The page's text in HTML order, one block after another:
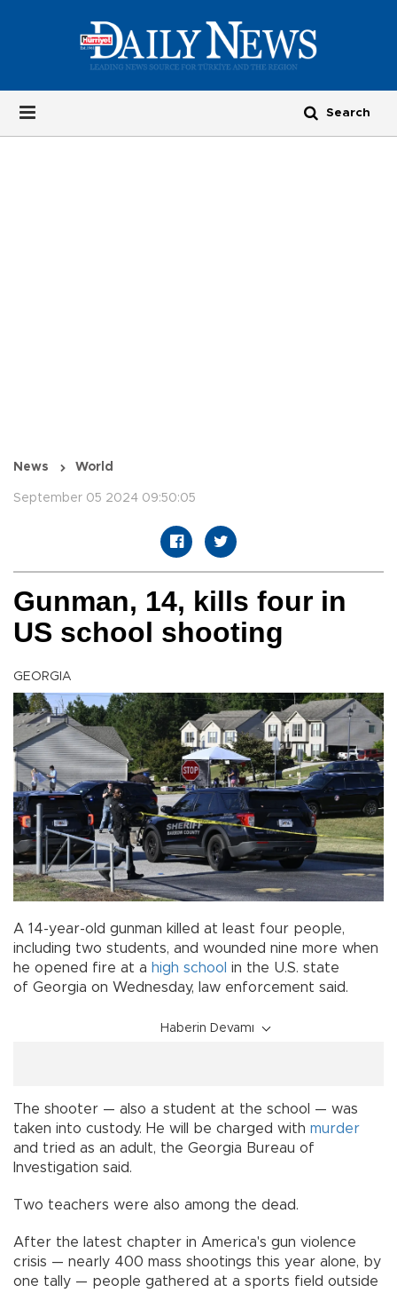
News World
September 05 2024 09:50:05
Gunman, 14, kills four in
US school shooting
GEORGIA
A 14-year-old gunman killed at least four people,
including two students, and wounded nine more when
he opened fire at a high school in the U.S. state
of Georgia on Wednesday, law enforcement said.
Haberin Devamı
The shooter — also a student at the school — was
taken into custody. He will be charged with murder
and tried as an adult, the Georgia Bureau of
Investigation said.
Two teachers were also among the dead.
After the latest chapter in America's gun violence
crisis — nearly 400 mass shootings this year alone, by
one tally — people gathered at a sports field outside